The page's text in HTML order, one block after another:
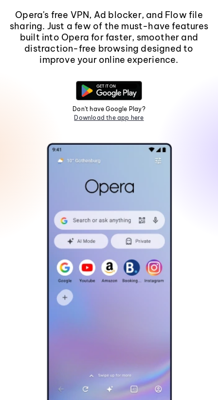
Opera's free VPN, Ad blocker, and Flow file
sharing. Just a few of the must-have features
built into Opera for faster, smoother and
distraction-free browsing designed to
improve your online experience.
Don't have Google Play?
Download the app here